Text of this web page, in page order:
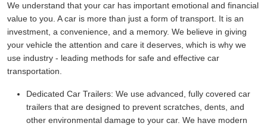
We understand that your car has important emotional and financial
value to you. A car is more than just a form of transport. It is an
investment, a convenience, and a memory. We believe in giving
your vehicle the attention and care it deserves, which is why we
use industry - leading methods for safe and effective car
transportation.
Dedicated Car Trailers: We use advanced, fully covered car
trailers that are designed to prevent scratches, dents, and
other environmental damage to your car. We have modern